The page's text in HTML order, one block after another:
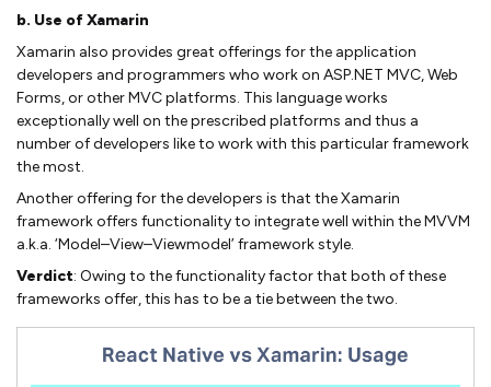
b. Use of Xamarin
Xamarin also provides great offerings for the application
developers and programmers who work on ASP.NET MVC, Web
Forms, or other MVC platforms. This language works
exceptionally well on the prescribed platforms and thus a
number of developers like to work with this particular framework
the most.
Another offering for the developers is that the Xamarin
framework offers functionality to integrate well within the MVVM
a.k.a. ‘Model–View–Viewmodel’ framework style.
Verdict: Owing to the functionality factor that both of these
frameworks offer, this has to be a tie between the two.